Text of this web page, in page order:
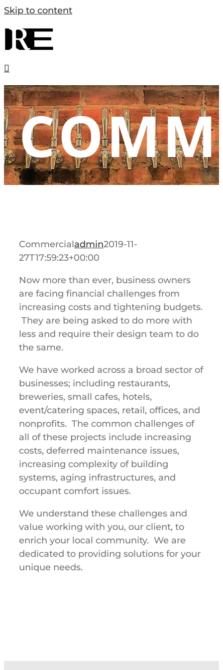
Skip to content
Commercialadmin2019-11-
27T17:59:23+00:00
Now more than ever, business owners
are facing financial challenges from
increasing costs and tightening budgets.
They are being asked to do more with
less and require their design team to do
the same.
We have worked across a broad sector of
businesses; including restaurants,
breweries, small cafes, hotels,
event/catering spaces, retail, offices, and
nonprofits. The common challenges of
all of these projects include increasing
costs, deferred maintenance issues,
increasing complexity of building
systems, aging infrastructures, and
occupant comfort issues.
We understand these challenges and
value working with you, our client, to
enrich your local community. We are
dedicated to providing solutions for your
unique needs.